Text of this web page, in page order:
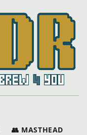
👥 MASTHEAD